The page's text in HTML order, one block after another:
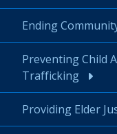
Ending
Preventing Child
Trafficking
Providing Elder